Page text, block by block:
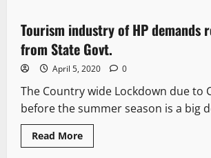
2 minutes read
Tourism industry of HP demands
from State Govt.
April 5, 2020 0
The Country wide Lockdown due to
before the summer season is a big
Read More
It Matters